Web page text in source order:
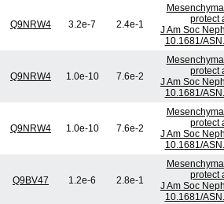
Q9NRW4 3.2e-7 2.4e-1
protect
J Am Soc
10.1681/
Q9NRW4 1.0e-10 7.6e-2
protect
J Am Soc
10.1681/
Q9NRW4 1.0e-10 7.6e-2
protect
J Am Soc
10.1681/
Q9BV47 1.2e-6 2.8e-1
protect
J Am Soc
10.1681/